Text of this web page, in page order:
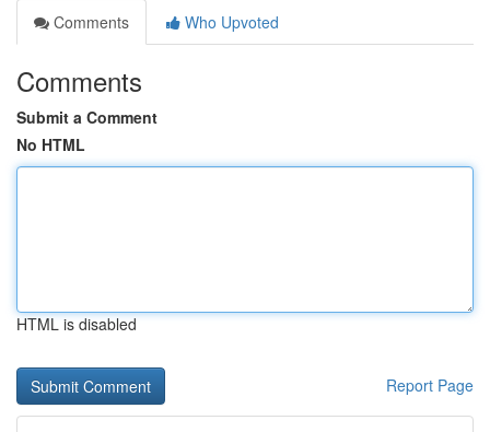
Comments
Who Upvoted
Comments
Submit a Comment
No HTML
HTML is disabled
Report Page